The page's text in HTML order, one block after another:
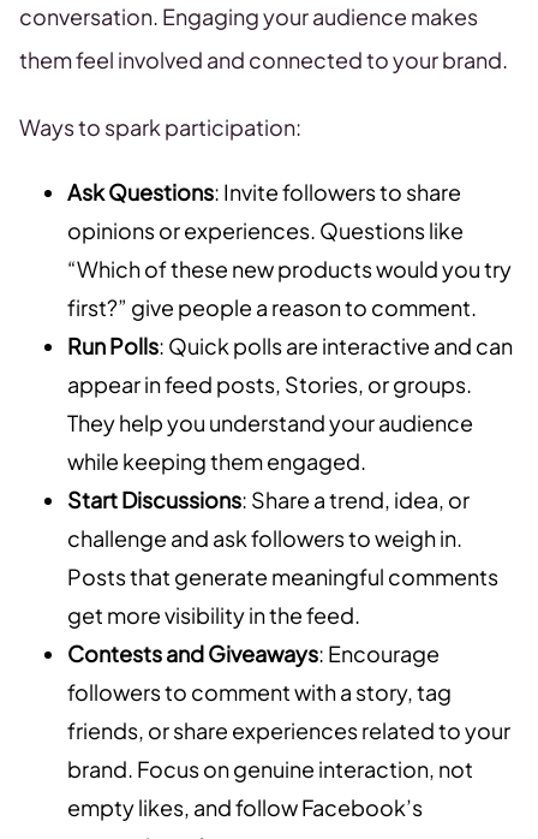
conversation. Engaging your audience makes
them feel involved and connected to your brand.
Ways to spark participation:
Ask Questions: Invite followers to share
opinions or experiences. Questions like
“Which of these new products would you try
first?” give people a reason to comment.
Run Polls: Quick polls are interactive and can
appear in feed posts, Stories, or groups.
They help you understand your audience
while keeping them engaged.
Start Discussions: Share a trend, idea, or
challenge and ask followers to weigh in.
Posts that generate meaningful comments
get more visibility in the feed.
Contests and Giveaways: Encourage
followers to comment with a story, tag
friends, or share experiences related to your
brand. Focus on genuine interaction, not
empty likes, and follow Facebook’s